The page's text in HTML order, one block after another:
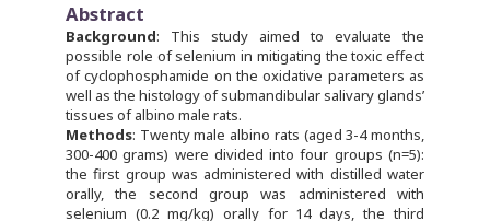
Abstract
Background: This study aimed to evaluate the
possible role of selenium in mitigating the toxic effect
of cyclophosphamide on the oxidative parameters as
well as the histology of submandibular salivary glands’
tissues of albino male rats.
Methods: Twenty male albino rats (aged 3-4 months,
300-400 grams) were divided into four groups (n=5):
the first group was administered with distilled water
orally, the second group was administered with
selenium (0.2 mg/kg) orally for 14 days, the third